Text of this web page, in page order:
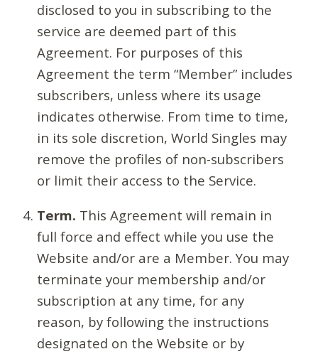
disclosed to you in subscribing to the
service are deemed part of this
Agreement. For purposes of this
Agreement the term “Member” includes
subscribers, unless where its usage
indicates otherwise. From time to time,
in its sole discretion, World Singles may
remove the profiles of non-subscribers
or limit their access to the Service.
Term. This Agreement will remain in
full force and effect while you use the
Website and/or are a Member. You may
terminate your membership and/or
subscription at any time, for any
reason, by following the instructions
designated on the Website or by